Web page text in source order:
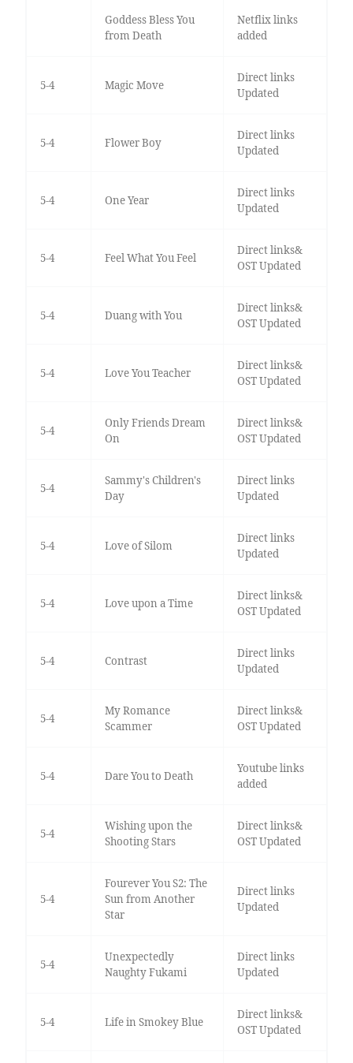
Goddess Bless You
from Death
Netflix links
added
5-4 Magic Move
Direct links
Updated
5-4 Flower Boy
Direct links
Updated
5-4 One Year
Direct links
Updated
5-4 Feel What You Feel
Direct links&
OST Updated
5-4 Duang with You
Direct links&
OST Updated
5-4 Love You Teacher
Direct links&
OST Updated
5-4
Only Friends Dream
On
Direct links&
OST Updated
5-4
Sammy's Children's
Day
Direct links
Updated
5-4 Love of Silom
Direct links
Updated
5-4 Love upon a Time
Direct links&
OST Updated
5-4 Contrast
Direct links
Updated
5-4
My Romance
Scammer
Direct links&
OST Updated
5-4 Dare You to Death
Youtube links
added
5-4
Wishing upon the
Shooting Stars
Direct links&
OST Updated
5-4
Fourever You S2: The
Sun from Another
Star
Direct links
Updated
5-4
Unexpectedly
Naughty Fukami
Direct links
Updated
5-4 Life in Smokey Blue
Direct links&
OST Updated